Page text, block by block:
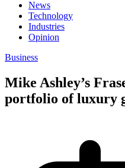
News
Technology
Industries
Opinion
Business
Mike Ashley’s
portfolio of luxury